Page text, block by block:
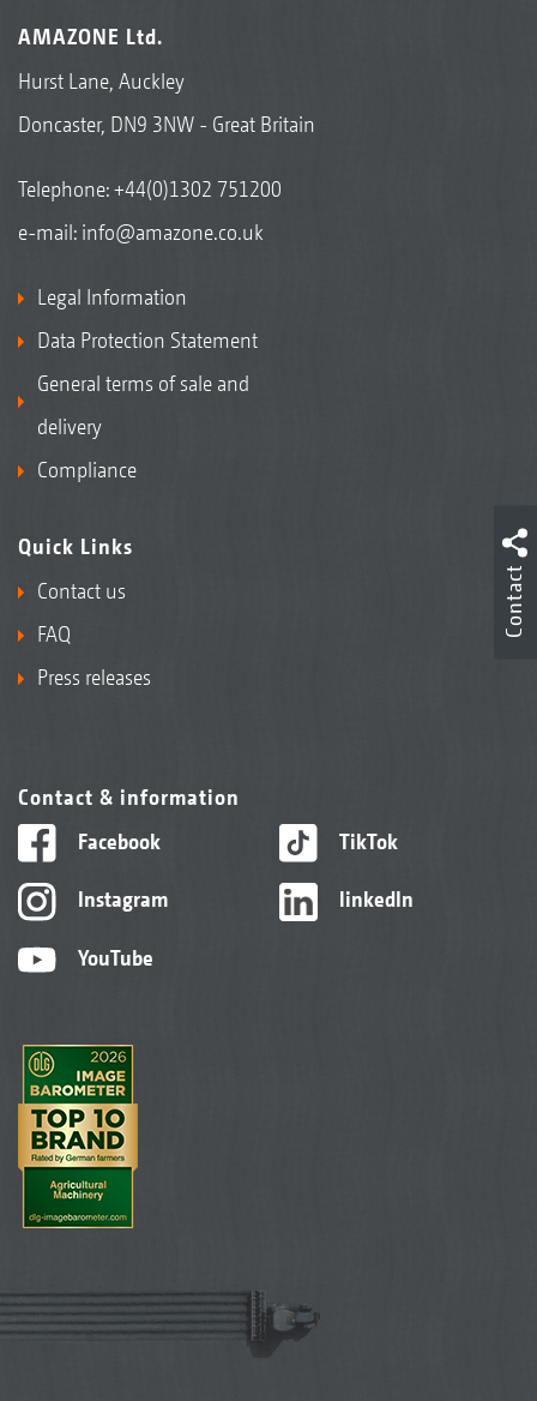
AMAZONE Ltd.
Hurst Lane, Auckley
Doncaster, DN9 3NW - Great Britain
Telephone:+44(0)1302 751200
e-mail: info@amazone.co.uk
Legal Information
Data Protection Statement
General terms of sale and
delivery
Compliance
Quick Links
Contact us
FAQ
Press releases
Contact & information
Facebook
Instagram
YouTube
TikTok
linkedIn
Contact